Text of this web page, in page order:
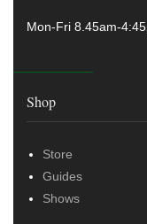
Mon-Fri 8.45am-
Shop
Store
Guides
Shows